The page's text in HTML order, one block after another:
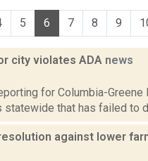
5 6 7 8 9
city violates ADA news
for Columbia-
that has failed to
against lower